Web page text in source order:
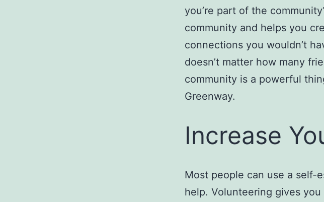
you’re part of the
community and helps you
connections you wouldn’t
doesn’t matter how many
community is a powerful
Greenway.
Increase
Most people can use a self-
help. Volunteering gives